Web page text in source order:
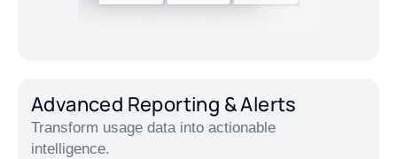
Advanced Reporting & Alerts
Transform usage data into actionable
intelligence.